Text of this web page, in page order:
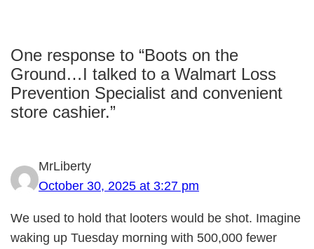
One response to “Boots on the
Ground…I talked to a Walmart Loss
Prevention Specialist and convenient
store cashier.”
MrLiberty
October 30, 2025 at 3:27 pm
We used to hold that looters would be shot. Imagine
waking up Tuesday morning with 500,000 fewer